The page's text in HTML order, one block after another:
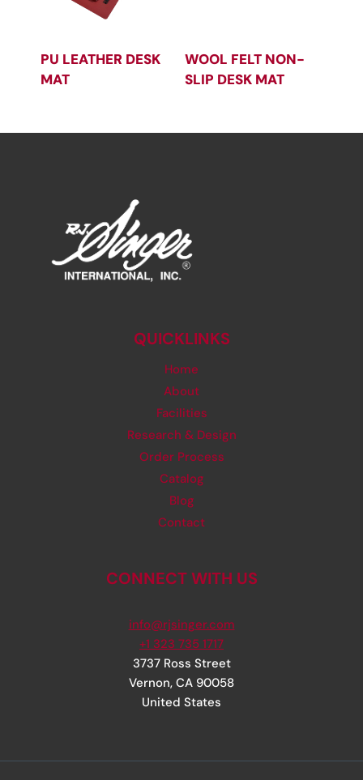
PU LEATHER DESK
MAT
WOOL FELT NON-
SLIP DESK MAT
QUICKLINKS
Home
About
Facilities
Research & Design
Order Process
Catalog
Blog
Contact
CONNECT WITH US
info@rjsinger.com
+1 323 735 1717
3737 Ross Street
Vernon, CA 90058
United States